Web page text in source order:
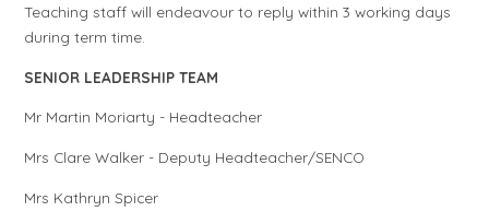
Teaching staff will endeavour to reply within 3 working days
during term time.
SENIOR LEADERSHIP TEAM
Mr Martin Moriarty - Headteacher
Mrs Clare Walker - Deputy Headteacher/SENCO
Mrs Kathryn Spicer